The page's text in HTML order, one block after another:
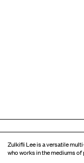
Zulkifli Lee is a versatile
who works in the mediums